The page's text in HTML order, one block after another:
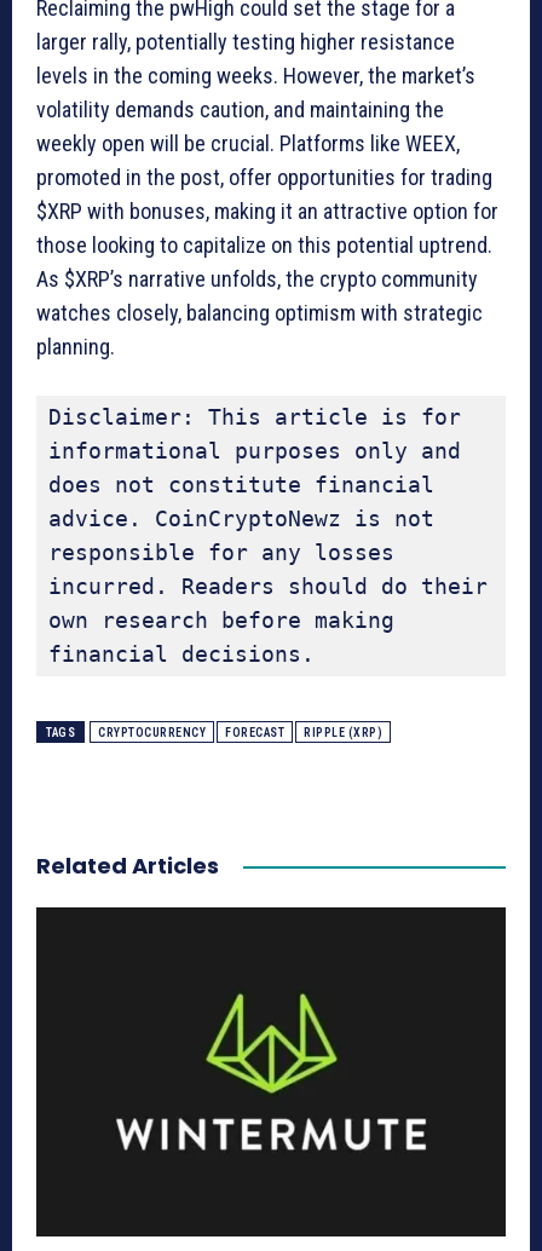
Reclaiming the pwHigh could set the stage for a
larger rally, potentially testing higher resistance
levels in the coming weeks. However, the market’s
volatility demands caution, and maintaining the
weekly open will be crucial. Platforms like WEEX,
promoted in the post, offer opportunities for trading
$XRP with bonuses, making it an attractive option for
those looking to capitalize on this potential uptrend.
As $XRP’s narrative unfolds, the crypto community
watches closely, balancing optimism with strategic
planning.
Disclaimer: This article is for
informational purposes only and
does not constitute financial
advice. CoinCryptoNewz is not
responsible for any losses
incurred. Readers should do their
own research before making
financial decisions.
TAGS CRYPTOCURRENCY FORECAST RIPPLE (XRP)
Related Articles